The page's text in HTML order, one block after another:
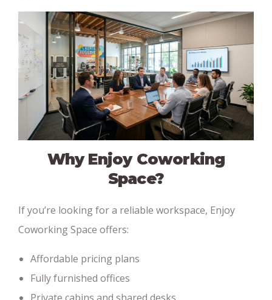
Why Enjoy Coworking
Space?
If you’re looking for a reliable workspace, Enjoy
Coworking Space offers:
Affordable pricing plans
Fully furnished offices